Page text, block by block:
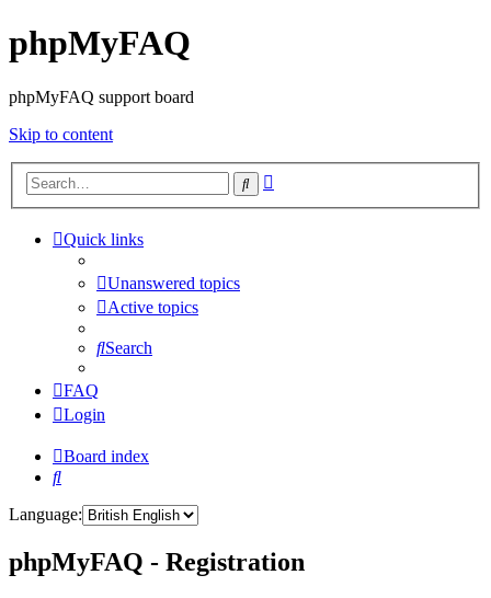
phpMyFAQ
phpMyFAQ support board
Skip to content
Search
Quick links
Unanswered topics
Active topics
Search
FAQ
Login
Board index
Search
Language:
phpMyFAQ - Registration